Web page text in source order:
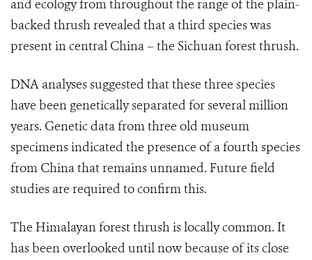
and ecology from throughout the range of the plain-
backed thrush revealed that a third species was
present in central China – the Sichuan forest thrush.
DNA analyses suggested that these three species
have been genetically separated for several million
years. Genetic data from three old museum
specimens indicated the presence of a fourth species
from China that remains unnamed. Future field
studies are required to confirm this.
The Himalayan forest thrush is locally common. It
has been overlooked until now because of its close